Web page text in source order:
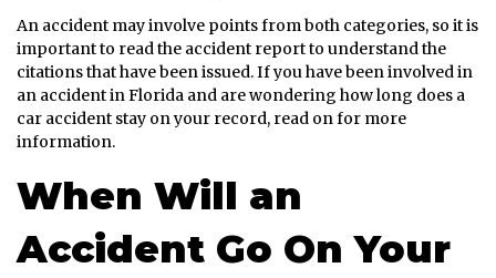
An accident may involve points from both categories, so it is
important to read the accident report to understand the
citations that have been issued. If you have been involved in
an accident in Florida and are wondering how long does a
car accident stay on your record, read on for more
information.
When Will an
Accident Go On Your